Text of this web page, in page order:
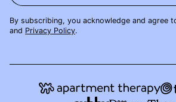
By subscribing, you acknowledge and agree
and Privacy Policy.